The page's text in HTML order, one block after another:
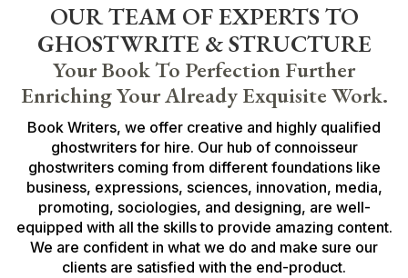
OUR TEAM OF EXPERTS TO
GHOSTWRITE & STRUCTURE
Your Book To Perfection Further
Enriching Your Already Exquisite Work.
Book Writers, we offer creative and highly qualified
ghostwriters for hire. Our hub of connoisseur
ghostwriters coming from different foundations like
business, expressions, sciences, innovation, media,
promoting, sociologies, and designing, are well-
equipped with all the skills to provide amazing content.
We are confident in what we do and make sure our
clients are satisfied with the end-product.